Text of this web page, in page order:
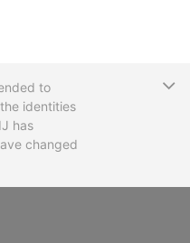
to
identities
has
changed